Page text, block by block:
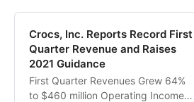
Crocs, Inc. Reports Record First
Quarter Revenue and Raises
2021 Guidance
First Quarter Revenues Grew 64%
to $460 million Operating Income